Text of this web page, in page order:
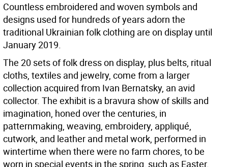
Countless embroidered and woven symbols and
designs used for hundreds of years adorn the
traditional Ukrainian folk clothing are on display until
January 2019.
The 20 sets of folk dress on display, plus belts, ritual
cloths, textiles and jewelry, come from a larger
collection acquired from Ivan Bernatsky, an avid
collector. The exhibit is a bravura show of skills and
imagination, honed over the centuries, in
patternmaking, weaving, embroidery, appliqué,
cutwork, and leather and metal work, performed in
wintertime when there were no farm chores, to be
worn in special events in the spring, such as Easter.